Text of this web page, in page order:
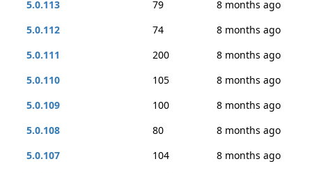
5.0.113 79
8 months ago
5.0.112
74
8 months ago
5.0.111
200
8 months ago
5.0.110
105
8 months ago
5.0.109
100
8 months ago
5.0.108
80
8 months ago
5.0.107
104
8 months ago